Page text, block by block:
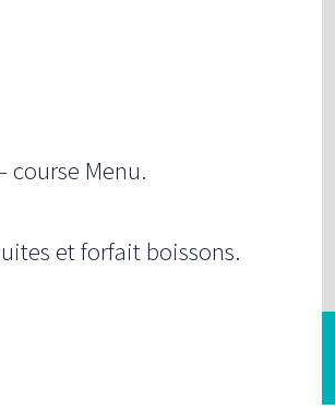
course Menu.
et forfait boissons.